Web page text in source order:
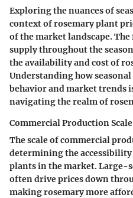
Exploring the nuances of
context of rosemary plant
of the market landscape.
supply throughout the
the availability and cost of
Understanding how
behavior and market trends
navigating the realm of
Commercial Production Scale
The scale of commercial
determining the
plants in the market. Large-
often drive prices down
making rosemary more